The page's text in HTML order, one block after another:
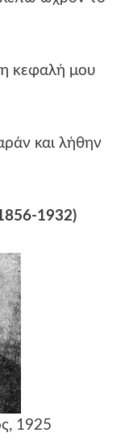
κεφαλή μου
και λήθην
1932)
1925